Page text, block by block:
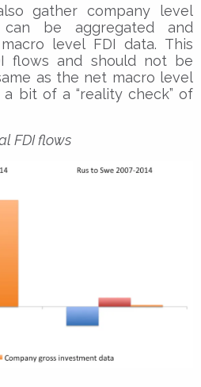
gather company level
be aggregated and
level FDI data. This
flows and should not be
as the net macro level
bit of a “reality check” of
FDI flows